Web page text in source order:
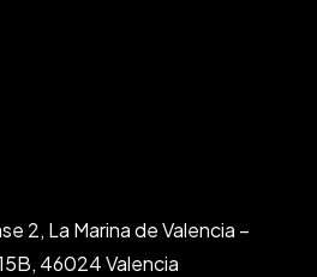
2, La Marina de Valencia –
46024 Valencia